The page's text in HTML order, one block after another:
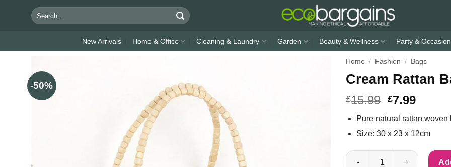
Search
for:
New Arrivals Home & Office Cleaning & Laundry Garden Beauty & Wellness Party & Occasion
-50%
Home / Fashion / Bags
Cream Rattan
£15.99 £7.99
Pure natural rattan
Size: 30 x 23 x 12cm
Cream Rattan Basket